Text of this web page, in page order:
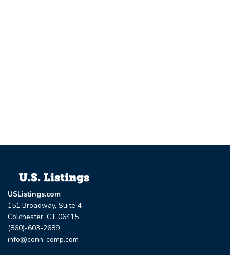
USListings.com
151 Broadway, Suite 4
Colchester, CT 06415
(860)-603-2689
info@conn-comp.com